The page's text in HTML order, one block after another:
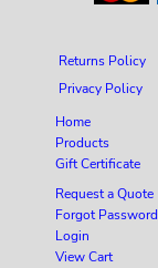
Returns Policy
Privacy Policy
Home
Products
Gift Certificate
Request a Quote
Forgot Password
Login
View Cart